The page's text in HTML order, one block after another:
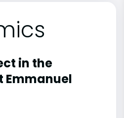
in the
Emmanuel